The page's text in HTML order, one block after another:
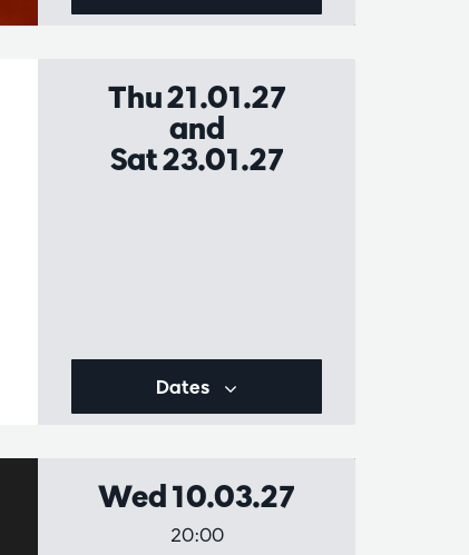
Thu 21.01.27
and
Sat 23.01.27
Dates
Wed 10.03.27
20:00